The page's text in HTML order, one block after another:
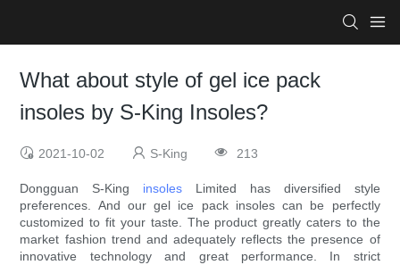
What about style of gel ice pack
insoles by S-King Insoles?
2021-10-02 S-King 213
Dongguan S-King insoles Limited has diversified style
preferences. And our gel ice pack insoles can be perfectly
customized to fit your taste. The product greatly caters to the
market fashion trend and adequately reflects the presence of
innovative technology and great performance. In strict